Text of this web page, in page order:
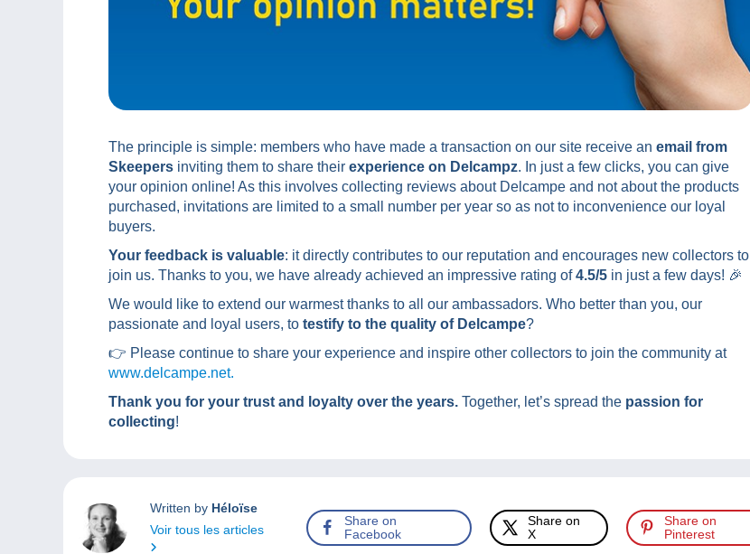
The principle is simple: members who have made a transaction on our site receive an email from
Skeepers inviting them to share their experience on Delcampz. In just a few clicks, you can give
your opinion online! As this involves collecting reviews about Delcampe and not about the products
purchased, invitations are limited to a small number per year so as not to inconvenience our loyal
buyers.
Your feedback is valuable: it directly contributes to our reputation and encourages new collectors to
join us. Thanks to you, we have already achieved an impressive rating of4.5/5 in just a few days! 🎉
We would like to extend our warmest thanks to all our ambassadors. Who better than you, our
passionate and loyal users, to testify to the quality of Delcampe?
👉 Please continue to share your experience and inspire other collectors to join the community at
www.delcampe.net.
Thank you for your trust and loyalty over the years. Together, let’s spread the passion for
collecting!
Written by Héloïse
Voir tous les articles
Share on
Facebook
Share on
X
Share on
Pinterest